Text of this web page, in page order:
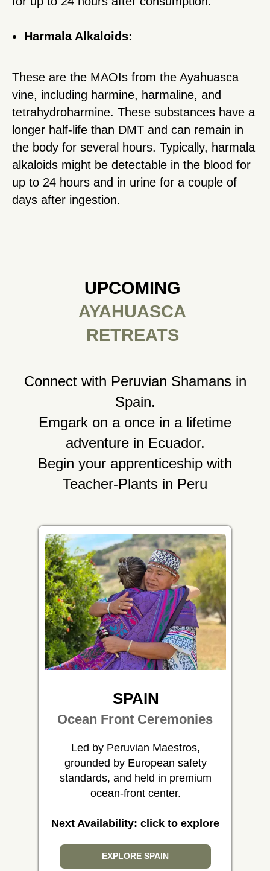
Harmala Alkaloids:
These are the MAOIs from the Ayahuasca
vine, including harmine, harmaline, and
tetrahydroharmine. These substances have a
longer half-life than DMT and can remain in
the body for several hours. Typically, harmala
alkaloids might be detectable in the blood for
up to 24 hours and in urine for a couple of
days after ingestion.
UPCOMING
AYAHUASCA
RETREATS
Connect with Peruvian Shamans in
Spain.
Emgark on a once in a lifetime
adventure in Ecuador.
Begin your apprenticeship with
Teacher-Plants in Peru
SPAIN
Led by Peruvian Maestros,
grounded by European safety
standards, and held in premium
ocean-front center.
Next Availability: click to explore
Ocean Front Ceremonies
EXPLORE SPAIN